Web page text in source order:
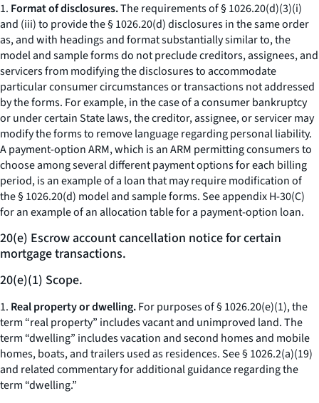
1. Format of disclosures.The requirements of § 1026.20(d)(3)(i)
and (iii) to provide the § 1026.20(d) disclosures in the same order
as, and with headings and format substantially similar to, the
model and sample forms do not preclude creditors, assignees, and
servicers from modifying the disclosures to accommodate
particular consumer circumstances or transactions not addressed
by the forms. For example, in the case of a consumer bankruptcy
or under certain State laws, the creditor, assignee, or servicer may
modify the forms to remove language regarding personal liability.
A payment-option ARM, which is an ARM permitting consumers to
choose among several different payment options for each billing
period, is an example of a loan that may require modification of
the § 1026.20(d) model and sample forms. See appendix H-30(C)
for an example of an allocation table for a payment-option loan.
20(e) Escrow account cancellation notice for certain
mortgage transactions.
20(e)(1) Scope.
1. Real property or dwelling.For purposes of § 1026.20(e)(1), the
term “real property” includes vacant and unimproved land. The
term “dwelling” includes vacation and second homes and mobile
homes, boats, and trailers used as residences.See§ 1026.2(a)(19)
and related commentary for additional guidance regarding the
term “dwelling.”